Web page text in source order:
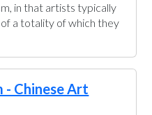
in that artists typically
a totality of which they
- Chinese Art